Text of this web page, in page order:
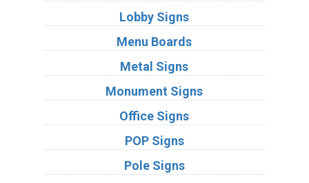
Lobby Signs
Menu Boards
Metal Signs
Monument Signs
Office Signs
POP Signs
Pole Signs